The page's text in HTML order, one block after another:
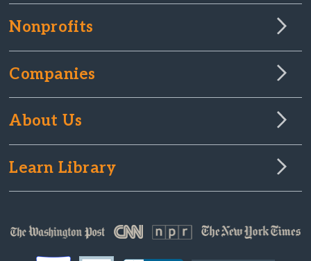
Nonprofits
Companies
About Us
Learn Library